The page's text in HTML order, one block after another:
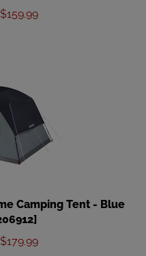
$
Camping Tent - Blue
$